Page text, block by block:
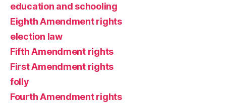
education and schooling
Eighth Amendment rights
election law
Fifth Amendment rights
First Amendment rights
folly
Fourth Amendment rights